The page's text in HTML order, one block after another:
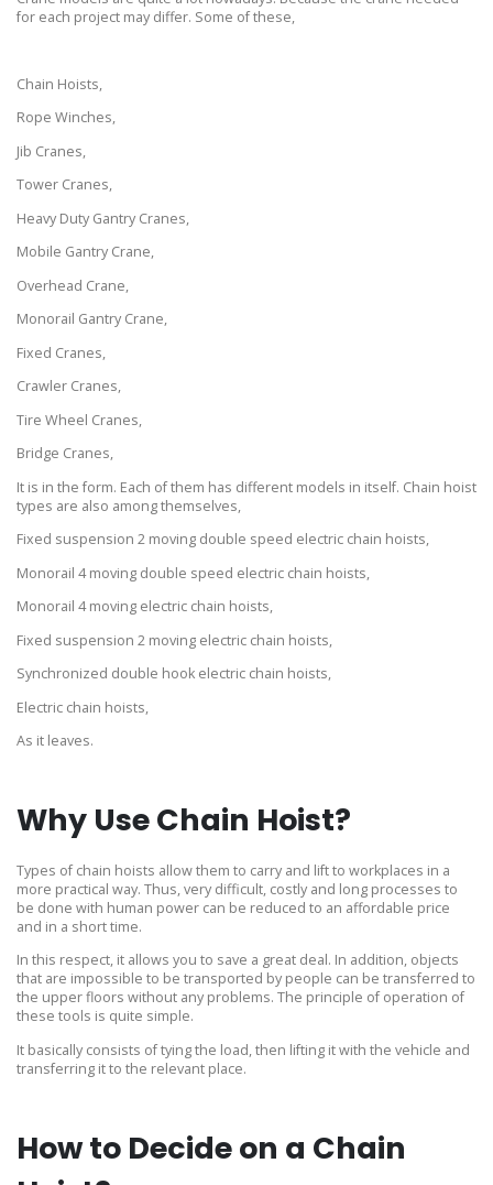
for each project may differ. Some of these,
Chain Hoists,
Rope Winches,
Jib Cranes,
Tower Cranes,
Heavy Duty Gantry Cranes,
Mobile Gantry Crane,
Overhead Crane,
Monorail Gantry Crane,
Fixed Cranes,
Crawler Cranes,
Tire Wheel Cranes,
Bridge Cranes,
It is in the form. Each of them has different models in itself. Chain hoist
types are also among themselves,
Fixed suspension 2 moving double speed electric chain hoists,
Monorail 4 moving double speed electric chain hoists,
Monorail 4 moving electric chain hoists,
Fixed suspension 2 moving electric chain hoists,
Synchronized double hook electric chain hoists,
Electric chain hoists,
As it leaves.
Why Use Chain Hoist?
Types of chain hoists allow them to carry and lift to workplaces in a
more practical way. Thus, very difficult, costly and long processes to
be done with human power can be reduced to an affordable price
and in a short time.
In this respect, it allows you to save a great deal. In addition, objects
that are impossible to be transported by people can be transferred to
the upper floors without any problems. The principle of operation of
these tools is quite simple.
It basically consists of tying the load, then lifting it with the vehicle and
transferring it to the relevant place.
How to Decide on a Chain